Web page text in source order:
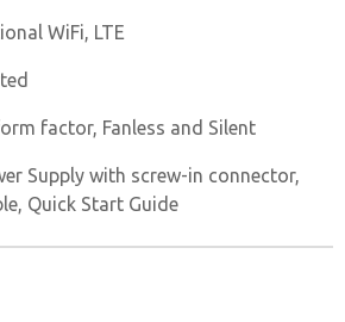
WiFi, LTE
factor, Fanless and Silent
Supply with screw-in connector,
Quick Start Guide